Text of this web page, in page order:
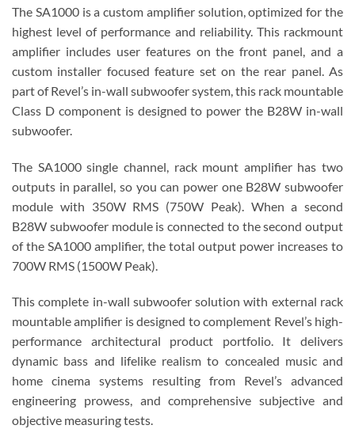
The SA1000 is a custom amplifier solution, optimized for the
highest level of performance and reliability. This rackmount
amplifier includes user features on the front panel, and a
custom installer focused feature set on the rear panel. As
part of Revel’s in-wall subwoofer system, this rack mountable
Class D component is designed to power the B28W in-wall
subwoofer.
The SA1000 single channel, rack mount amplifier has two
outputs in parallel, so you can power one B28W subwoofer
module with 350W RMS (750W Peak). When a second
B28W subwoofer module is connected to the second output
of the SA1000 amplifier, the total output power increases to
700W RMS (1500W Peak).
This complete in-wall subwoofer solution with external rack
mountable amplifier is designed to complement Revel’s high-
performance architectural product portfolio. It delivers
dynamic bass and lifelike realism to concealed music and
home cinema systems resulting from Revel’s advanced
engineering prowess, and comprehensive subjective and
objective measuring tests.